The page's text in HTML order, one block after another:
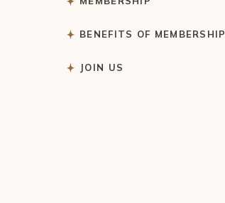
BENEFITS OF MEMBERSHIP
JOIN US